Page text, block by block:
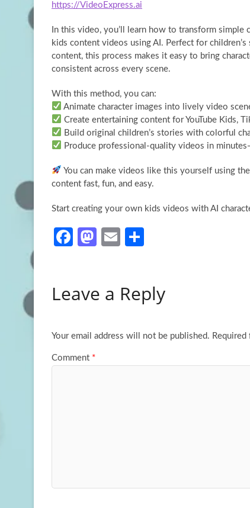
https://VideoExpress.ai
In this video, you’ll learn how to transform simple
kids content videos using AI. Perfect for children’s
content, this process makes it easy to bring
consistent across every scene.
With this method, you can:
Animate character images into lively video
Create entertaining content for YouTube Kids,
Build original children’s stories with colorful
Produce professional-quality videos in
You can make videos like this yourself using
content fast, fun, and easy.
Start creating your own kids videos with AI
Fa
o
k
M
d
n
E
e
Leave a Reply
Your email address will not be published. Required
Comment *